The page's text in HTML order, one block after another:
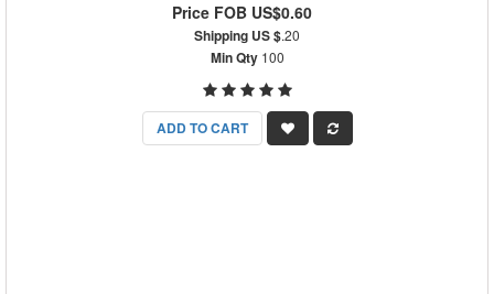
Price FOB US$0.60
Shipping US $.20
Min Qty100
ADD TO CART